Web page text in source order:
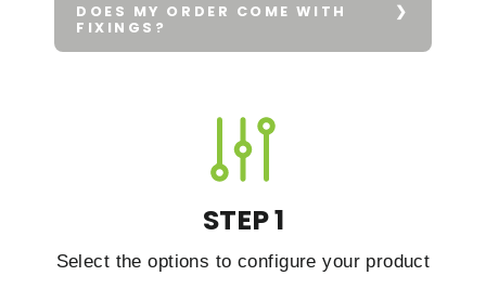
DOES MY ORDER COME WITH
FIXINGS?
STEP 1
Select the options to configure your product